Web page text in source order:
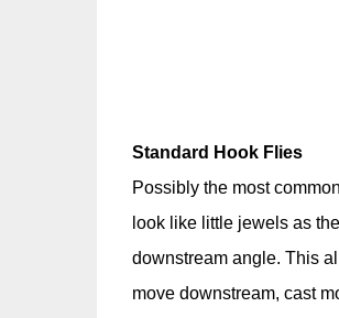
Standard Hook Flies
Possibly the most
look like little jewels as
downstream angle. This
move downstream, cast